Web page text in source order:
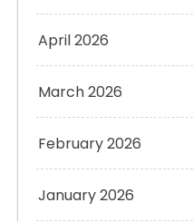
April 2026
March 2026
February 2026
January 2026